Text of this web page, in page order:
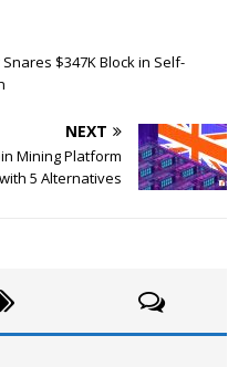
$347K Block in Self-
NEXT
Mining Platform
5 Alternatives